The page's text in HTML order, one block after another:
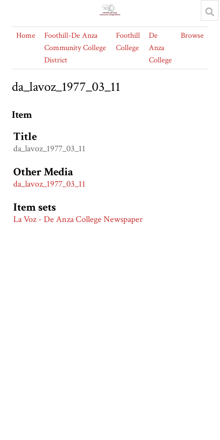
Home
Foothill-De Anza
Community College
District
Foothill
College
De
Anza
College
Browse
da_lavoz_1977_03_11
Item
Title
da_lavoz_1977_03_11
Other Media
da_lavoz_1977_03_11
Item sets
La Voz - De Anza College Newspaper